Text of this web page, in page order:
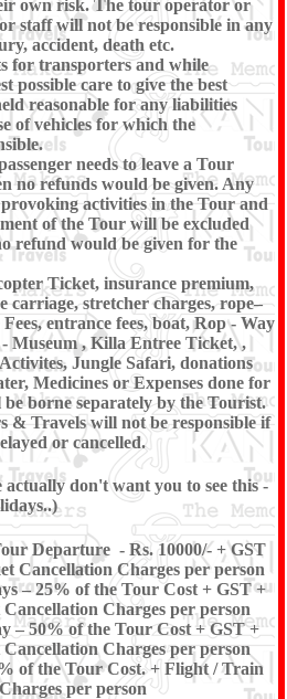
own risk. The tour operator or
staff will not be responsible in any
accident, death etc.
for transporters and while
possible care to give the best
reasonable for any liabilities
of vehicles for which the
needs to leave a Tour
no refunds would be given. Any
provoking activities in the Tour and
of the Tour will be excluded
refund would be given for the
Ticket, insurance premium,
carriage, stretcher charges, rope–
entrance fees, boat, Rop - Way
Museum , Killa Entree Ticket, ,
Jungle Safari, donations
Medicines or Expenses done for
be borne separately by the Tourist.
& Travels will not be responsible if
or cancelled.
don't want you to see this -
Departure - Rs. 10000/- + GST
Cancellation Charges per person
– 25% of the Tour Cost + GST +
Charges per person
– 50% of the Tour Cost + GST +
Charges per person
of the Tour Cost. + Flight / Train
per person